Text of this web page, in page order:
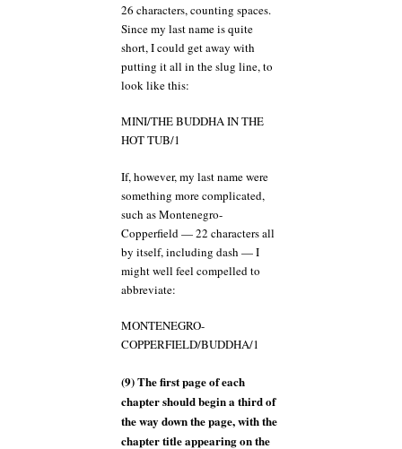
26 characters, counting spaces.
Since my last name is quite
short, I could get away with
putting it all in the slug line, to
look like this:
MINI/THE BUDDHA IN THE
HOT TUB/1
If, however, my last name were
something more complicated,
such as Montenegro-
Copperfield — 22 characters all
by itself, including dash — I
might well feel compelled to
abbreviate:
MONTENEGRO-
COPPERFIELD/BUDDHA/1
(9) The first page of each
chapter should begin a third of
the way down the page, with the
chapter title appearing on the